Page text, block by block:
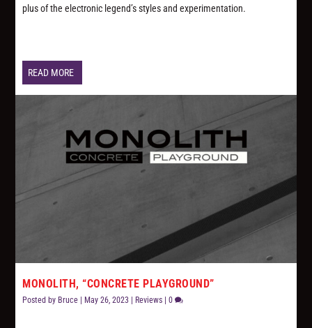
plus of the electronic legend’s styles and experimentation.
READ MORE
MONOLITH, “CONCRETE PLAYGROUND”
Posted by Bruce May 26, 2023 Reviews |0